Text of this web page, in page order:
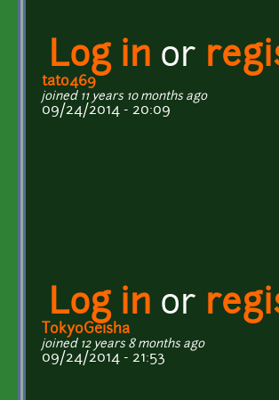
Log in or
tato469
joined 11 years 10 months ago
09/24/2014 - 20:09
Log in or
TokyoGeisha
joined 12 years 8 months ago
09/24/2014 - 21:53